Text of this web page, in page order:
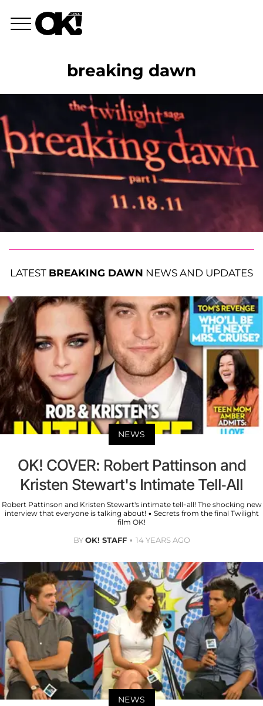
breaking dawn
LATEST BREAKING DAWN NEWS AND UPDATES
NEWS
OK! COVER: Robert Pattinson and
Kristen Stewart's Intimate Tell-All
Robert Pattinson and Kristen Stewart's intimate tell-all! The shocking new
interview that everyone is talking about! • Secrets from the final Twilight
film OK!
BYOK! STAFF 14 YEARS AGO
NEWS